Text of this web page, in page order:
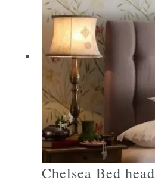
options
may
be
chosen
on
the
product
Chelsea Bed head